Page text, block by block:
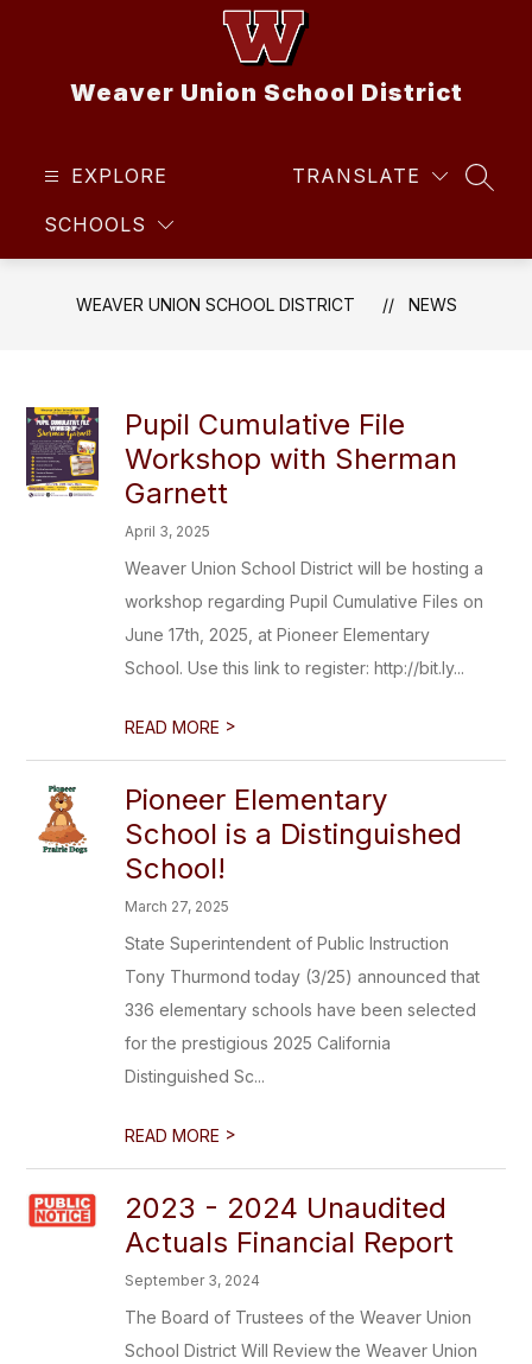
Weaver Union School District
EXPLORE
SCHOOLS
TRANSLATE
WEAVER UNION SCHOOL DISTRICT NEWS
Pupil Cumulative File
Workshop with Sherman
Garnett
April 3, 2025
Weaver Union School District will be hosting a
workshop regarding Pupil Cumulative Files on
June 17th, 2025, at Pioneer Elementary
School. Use this link to register: http://bit.ly...
READ MORE >
Pioneer Elementary
School is a Distinguished
School!
March 27, 2025
State Superintendent of Public Instruction
Tony Thurmond today (3/25) announced that
336 elementary schools have been selected
for the prestigious 2025 California
Distinguished Sc...
READ MORE >
2023 - 2024 Unaudited
Actuals Financial Report
September 3, 2024
The Board of Trustees of the Weaver Union
School District Will Review the Weaver Union